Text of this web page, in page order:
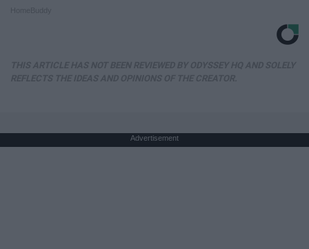
Advertisement